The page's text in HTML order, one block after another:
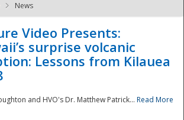
- The
News
Video Presents:
surprise volcanic
Lessons from Kilauea
and HVO's Dr. Matthew Patrick... Read More